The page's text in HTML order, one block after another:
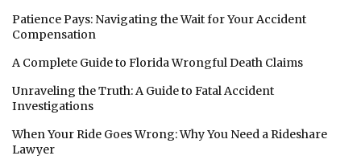
Patience Pays: Navigating the Wait for Your Accident
Compensation
A Complete Guide to Florida Wrongful Death Claims
Unraveling the Truth: A Guide to Fatal Accident
Investigations
When Your Ride Goes Wrong: Why You Need a Rideshare
Lawyer